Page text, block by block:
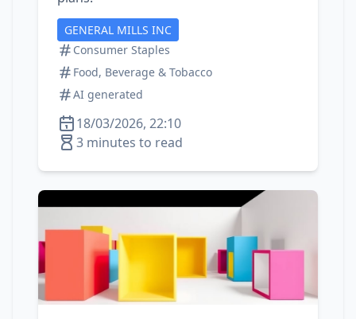
GENERAL MILLS INC
Consumer Staples
Food, Beverage & Tobacco
AI generated
18/03/2026, 22:10
3 minutes to read